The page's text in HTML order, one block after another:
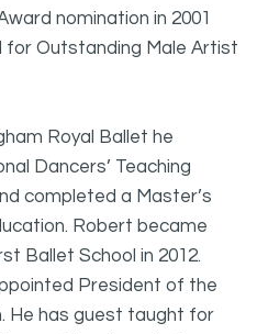
nomination in 2001
for Outstanding Male Artist
Royal Ballet he
Dancers’ Teaching
completed a Master’s
Robert became
Ballet School in 2012.
President of the
He has guest taught for